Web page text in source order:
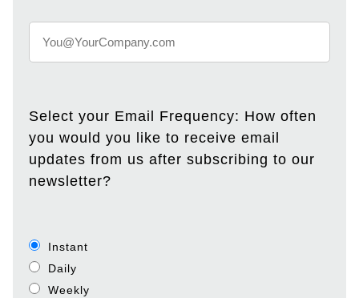
Select your Email Frequency: How often
you would you like to receive email
updates from us after subscribing to our
newsletter?
Instant
Daily
Weekly